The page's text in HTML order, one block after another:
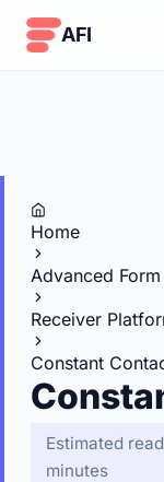
AFI
Home
Advanced
Receiver
Constant
Estimated
minutes